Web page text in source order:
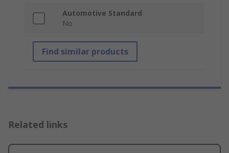
Automotive Standard
No
Find similar products
Related links